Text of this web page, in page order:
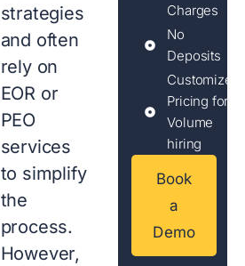
strategies
and often
rely on
EOR or
PEO
services
to simplify
the
process.
However,
Charges
No
Deposits
Customized
Pricing for
Volume
hiring
Book
a
Demo